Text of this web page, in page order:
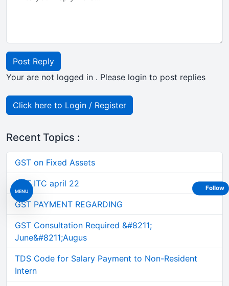
MENU
Post Reply
Your are not logged in . Please login to post replies
Click here to Login / Register
Recent Topics :
GST on Fixed Assets
GST ITC april 22
GST PAYMENT REGARDING
GST Consultation Required &#8211;
June&#8211;Augus
TDS Code for Salary Payment to Non-Resident
Intern
Follow